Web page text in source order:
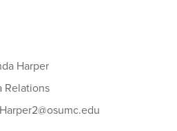
Harper
Relations